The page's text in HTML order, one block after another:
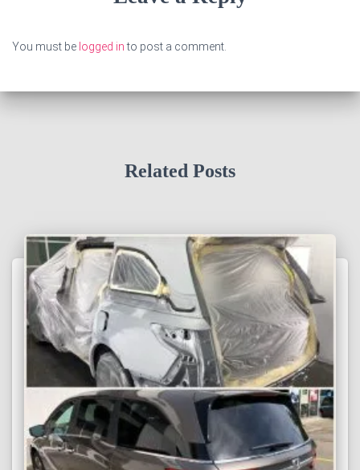
You must be logged into post a comment.
Related Posts